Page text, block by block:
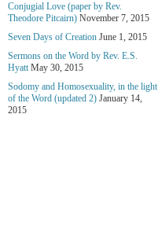
Conjugial Love (paper by Rev.
Theodore Pitcairn) November 7, 2015
Seven Days of Creation June 1, 2015
Sermons on the Word by Rev. E.S.
Hyatt May 30, 2015
Sodomy and Homosexuality, in the light
of the Word (updated 2) January 14,
2015